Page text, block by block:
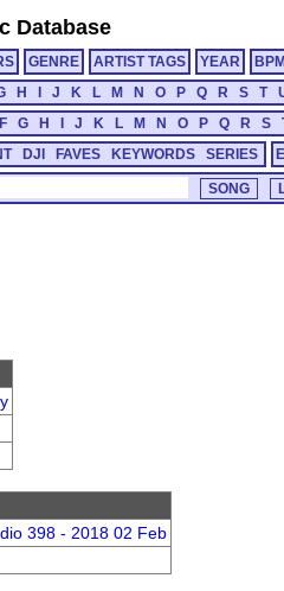
Database
GENRE ARTIST TAGS YEAR
H J K L M N O P Q R S T
F G H J K L M N O P Q R S
DJI FAVES KEYWORDS SERIES
398 - 2018 02 Feb